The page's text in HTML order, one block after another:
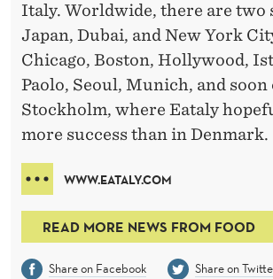
Italy. Worldwide, there are two
Japan, Dubai, and New York
Chicago, Boston, Hollywood,
Paolo, Seoul, Munich, and soon
Stockholm, where Eataly
more success than in Denmark.
WWW.EATALY.COM
READ MORE NEWS FROM FOOD
Share on Facebook
Share on